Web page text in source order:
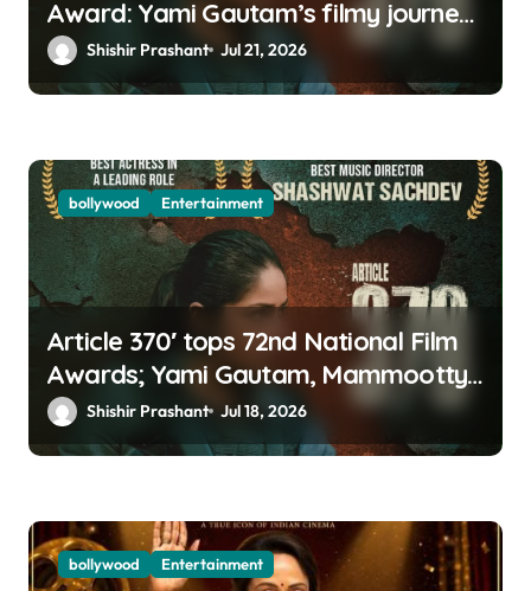
Award: Yami Gautam’s filmy journey
is a fairy tale
Shishir Prashant Jul 21, 2026
bollywood Entertainment
Article 370′ tops 72nd National Film
Awards; Yami Gautam, Mammootty
& Kartik Aaryan among big winners
Shishir Prashant Jul 18, 2026
bollywood Entertainment